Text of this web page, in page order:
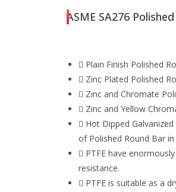
ASME SA276
Plain Finish Polished
Zinc Plated Polished
Zinc and Chromate
Zinc and Yellow
Hot Dipped
of Polished Round Bar
PTFE have
resistance.
PTFE is suitable as a